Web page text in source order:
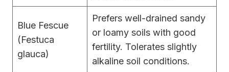
Blue Fescue
(Festuca
glauca)
Prefers well-drained sandy
or loamy soils with good
fertility. Tolerates slightly
alkaline soil conditions.